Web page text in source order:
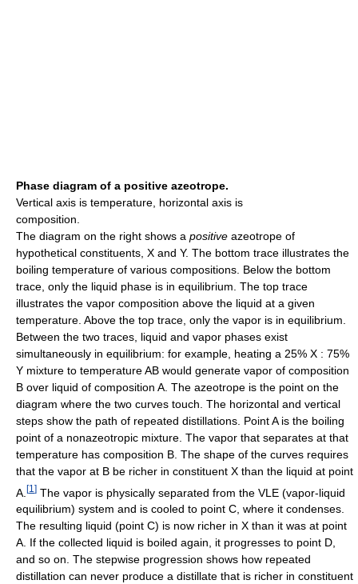
Phase diagram of a positive azeotrope.
Vertical axis is temperature, horizontal axis is
composition.
The diagram on the right shows a positive azeotrope of
hypothetical constituents, X and Y. The bottom trace illustrates the
boiling temperature of various compositions. Below the bottom
trace, only the liquid phase is in equilibrium. The top trace
illustrates the vapor composition above the liquid at a given
temperature. Above the top trace, only the vapor is in equilibrium.
Between the two traces, liquid and vapor phases exist
simultaneously in equilibrium: for example, heating a 25% X : 75%
Y mixture to temperature AB would generate vapor of composition
B over liquid of composition A. The azeotrope is the point on the
diagram where the two curves touch. The horizontal and vertical
steps show the path of repeated distillations. Point A is the boiling
point of a nonazeotropic mixture. The vapor that separates at that
temperature has composition B. The shape of the curves requires
that the vapor at B be richer in constituent X than the liquid at point
A. [1 ] The vapor is physically separated from the VLE (vapor-liquid
equilibrium) system and is cooled to point C, where it condenses.
The resulting liquid (point C) is now richer in X than it was at point
A. If the collected liquid is boiled again, it progresses to point D,
and so on. The stepwise progression shows how repeated
distillation can never produce a distillate that is richer in constituent